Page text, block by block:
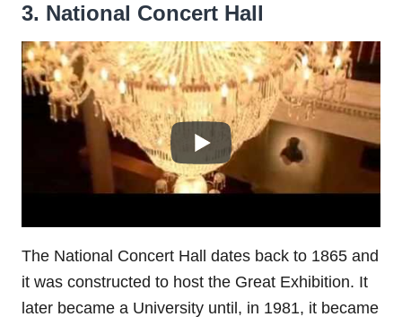
3. National Concert Hall
The National Concert Hall dates back to 1865 and
it was constructed to host the Great Exhibition. It
later became a University until, in 1981, it became